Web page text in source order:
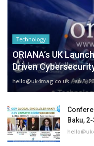
Technology
ORIANA’s UK
Driven
hello@uk4mag.co.uk Jan 3,
Baku,